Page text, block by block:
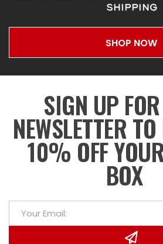
SHIPPING
SHOP NOW
SIGN UP
NEWSLETTER
10% OFF
BOX